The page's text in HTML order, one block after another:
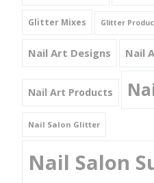
Glitter Mixes Glitter
Nail Art Designs Nail
Nail Art Products
Nail Salon Glitter
Nail Salon